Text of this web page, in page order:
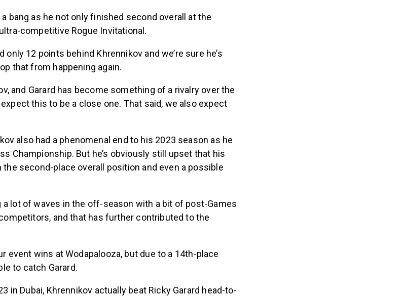
bang as he not only finished second overall at the
competitive Rogue Invitational.
only 12 points behind Khrennikov and we’re sure he’s
that from happening again.
and Garard has become something of a rivalry over the
this to be a close one. That said, we also expect
also had a phenomenal end to his 2023 season as he
Championship. But he’s obviously still upset that his
second-place overall position and even a possible
a lot of waves in the off-season with a bit of post-Games
and that has further contributed to the
event wins at Wodapalooza, but due to a 14th-place
to catch Garard.
in Dubai, Khrennikov actually beat Ricky Garard head-to-